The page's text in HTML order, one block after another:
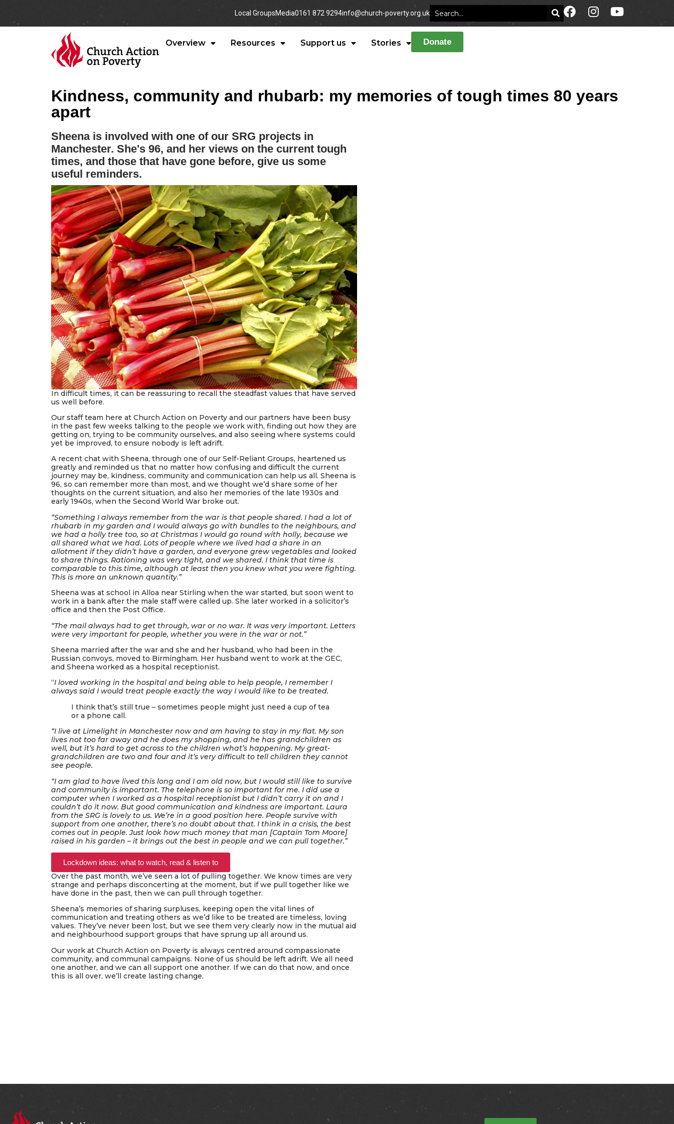
Local GroupsMedia0161 872 9294info@church-poverty.org.uk
Overview Resources Support us Stories Donate
Kindness, community and rhubarb: my memories of tough times 80 years
apart
Sheena is involved with one of our SRG projects in
Manchester. She's 96, and her views on the current tough
times, and those that have gone before, give us some
useful reminders.
In difficult times, it can be reassuring to recall the steadfast values that have served
us well before.
Our staff team here at Church Action on Poverty and our partners have been busy
in the past few weeks talking to the people we work with, finding out how they are
getting on, trying to be community ourselves, and also seeing where systems could
yet be improved, to ensure nobody is left adrift.
A recent chat with Sheena, through one of our Self-Reliant Groups, heartened us
greatly and reminded us that no matter how confusing and difficult the current
journey may be, kindness, community and communication can help us all. Sheena is
96, so can remember more than most, and we thought we’d share some of her
thoughts on the current situation, and also her memories of the late 1930s and
early 1940s, when the Second World War broke out.
“Something I always remember from the war is that people shared. I had a lot of
rhubarb in my garden and I would always go with bundles to the neighbours, and
we had a holly tree too, so at Christmas I would go round with holly, because we
all shared what we had. Lots of people where we lived had a share in an
allotment if they didn’t have a garden, and everyone grew vegetables and looked
to share things. Rationing was very tight, and we shared. I think that time is
comparable to this time, although at least then you knew what you were fighting.
This is more an unknown quantity.”
Sheena was at school in Alloa near Stirling when the war started, but soon went to
work in a bank after the male staff were called up. She later worked in a solicitor’s
office and then the Post Office.
“The mail always had to get through, war or no war. It was very important. Letters
were very important for people, whether you were in the war or not.”
Sheena married after the war and she and her husband, who had been in the
Russian convoys, moved to Birmingham. Her husband went to work at the GEC,
and Sheena worked as a hospital receptionist.
“I loved working in the hospital and being able to help people, I remember I
always said I would treat people exactly the way I would like to be treated.
I think that’s still true – sometimes people might just need a cup of tea
or a phone call.
“I live at Limelight in Manchester now and am having to stay in my flat. My son
lives not too far away and he does my shopping, and he has grandchildren as
well, but it’s hard to get across to the children what’s happening. My great-
grandchildren are two and four and it’s very difficult to tell children they cannot
see people.
“I am glad to have lived this long and I am old now, but I would still like to survive
and community is important. The telephone is so important for me. I did use a
computer when I worked as a hospital receptionist but I didn’t carry it on and I
couldn’t do it now. But good communication and kindness are important. Laura
from the SRG is lovely to us. We’re in a good position here. People survive with
support from one another, there’s no doubt about that. I think in a crisis, the best
comes out in people. Just look how much money that man [Captain Tom Moore]
raised in his garden – it brings out the best in people and we can pull together.”
Lockdown ideas: what to watch, read & listen to
Over the past month, we’ve seen a lot of pulling together. We know times are very
strange and perhaps disconcerting at the moment, but if we pull together like we
have done in the past, then we can pull through together.
Sheena’s memories of sharing surpluses, keeping open the vital lines of
communication and treating others as we’d like to be treated are timeless, loving
values. They’ve never been lost, but we see them very clearly now in the mutual aid
and neighbourhood support groups that have sprung up all around us.
Our work at Church Action on Poverty is always centred around compassionate
community, and communal campaigns. None of us should be left adrift. We all need
one another, and we can all support one another. If we can do that now, and once
this is all over, we’ll create lasting change.